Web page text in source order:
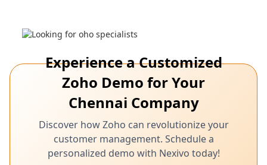
Experience a Customized
Zoho Demo for Your
Chennai Company
Discover how Zoho can revolutionize your
customer management. Schedule a
personalized demo with Nexivo today!